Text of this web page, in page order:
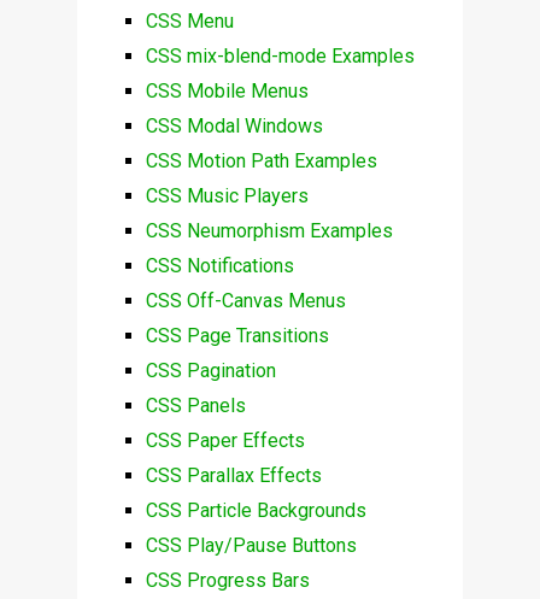
CSS Menu
CSS mix-blend-mode Examples
CSS Mobile Menus
CSS Modal Windows
CSS Motion Path Examples
CSS Music Players
CSS Neumorphism Examples
CSS Notifications
CSS Off-Canvas Menus
CSS Page Transitions
CSS Pagination
CSS Panels
CSS Paper Effects
CSS Parallax Effects
CSS Particle Backgrounds
CSS Play/Pause Buttons
CSS Progress Bars